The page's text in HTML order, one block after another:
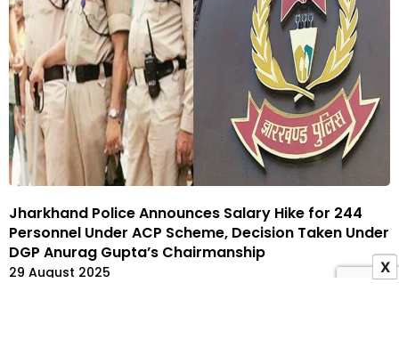
Jharkhand Police Announces Salary Hike for 244
Personnel Under ACP Scheme, Decision Taken Under
DGP Anurag Gupta’s Chairmanship
29 August 2025 X